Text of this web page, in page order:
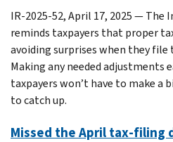
IR-2025-52, April 17, 2025 — The
reminds taxpayers that proper
avoiding surprises when they
Making any needed adjustments
taxpayers won’t have to make a
to catch up.
Missed the April tax-filing